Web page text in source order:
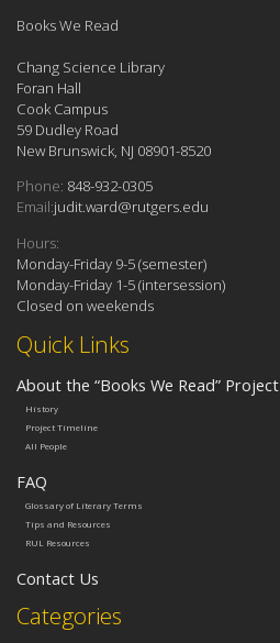
Categories
Quick Links
About the “Books We Read” Project
History
Project Timeline
All People
FAQ
Glossary of Literary Terms
Tips and Resources
RUL Resources
Contact Us
Books We Read
Chang Science Library
Foran Hall
Cook Campus
59 Dudley Road
New Brunswick, NJ 08901-8520
Phone: 848-932-0305
Email:judit.ward@rutgers.edu
Hours:
Monday-Friday 9-5 (semester)
Monday-Friday 1-5 (intersession)
Closed on weekends